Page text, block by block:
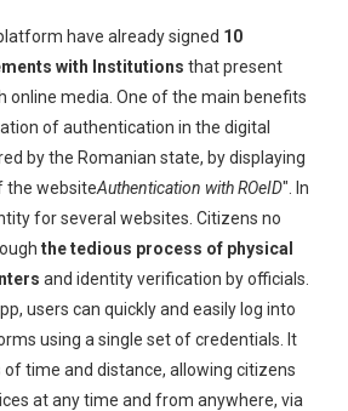
have already signed 10
with Institutions that present
online media. One of the main benefits
of authentication in the digital
by the Romanian state, by displaying
the websiteAuthentication with ROeID". In
for several websites. Citizens no
the tedious process of physical
and identity verification by officials.
users can quickly and easily log into
using a single set of credentials. It
time and distance, allowing citizens
at any time and from anywhere, via